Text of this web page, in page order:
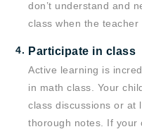
don’t understand and
class when the teacher
Participate in class
Active learning is
in math class. Your
class discussions or at
thorough notes. If your